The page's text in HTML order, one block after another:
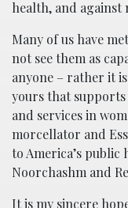
health, and against
Many of us have
not see them as
anyone – rather it
yours that
and services in
morcellator and
to America’s
Noorchashm and
It is my sincere